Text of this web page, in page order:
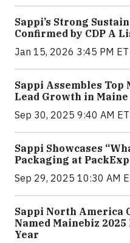
Sappi’s Strong
Confirmed by CDP A
Jan 15, 2026 3:45 PM ET
Sappi Assembles
Lead Growth in Maine
Sep 30, 2025 9:40 AM ET
Sappi Showcases
Packaging at
Sep 29, 2025 10:30 AM
Sappi North America
Named Mainebiz
Year